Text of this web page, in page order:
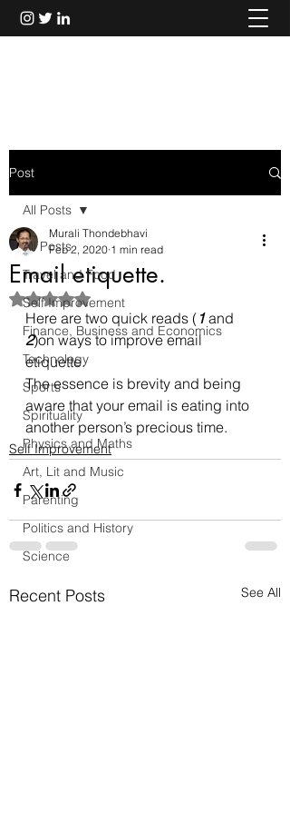
Post
All Posts
Travel and Food
Self Improvement
Finance, Business and Economics
Technology
Sports
Spirituality
Physics and Maths
Art, Lit and Music
Parenting
Politics and History
Science
All Posts
Email etiquette.
Murali Thondebhavi
Feb 2, 2020 1 min read
Rated NaN out of 5 stars.
Here are two quick reads ( 1 and
2)on ways to improve email
etiquette.
The essence is brevity and being
aware that your email is eating into
another person’s precious time.
Self Improvement
Recent Posts See All